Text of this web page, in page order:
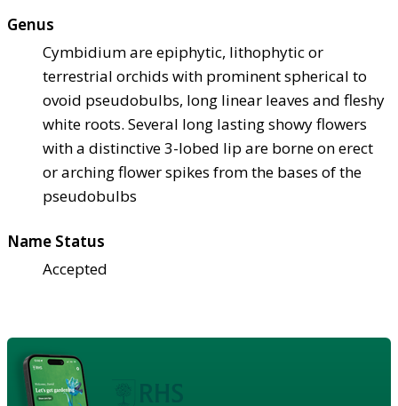
Genus
Cymbidium are epiphytic, lithophytic or
terrestrial orchids with prominent spherical to
ovoid pseudobulbs, long linear leaves and fleshy
white roots. Several long lasting showy flowers
with a distinctive 3-lobed lip are borne on erect
or arching flower spikes from the bases of the
pseudobulbs
Name Status
Accepted